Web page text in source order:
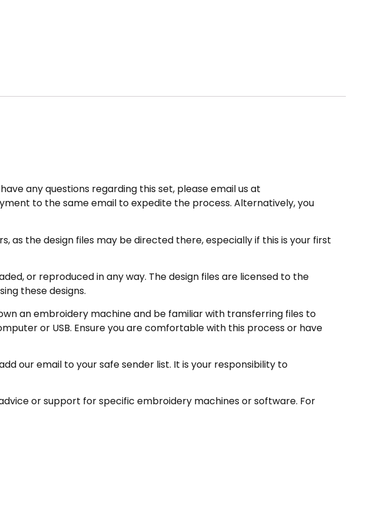
any questions regarding this set, please email us at
to the same email to expedite the process. Alternatively, you
as the design files may be directed there, especially if this is your first
or reproduced in any way. The design files are licensed to the
these designs.
an embroidery machine and be familiar with transferring files to
or USB. Ensure you are comfortable with this process or have
our email to your safe sender list. It is your responsibility to
or support for specific embroidery machines or software. For